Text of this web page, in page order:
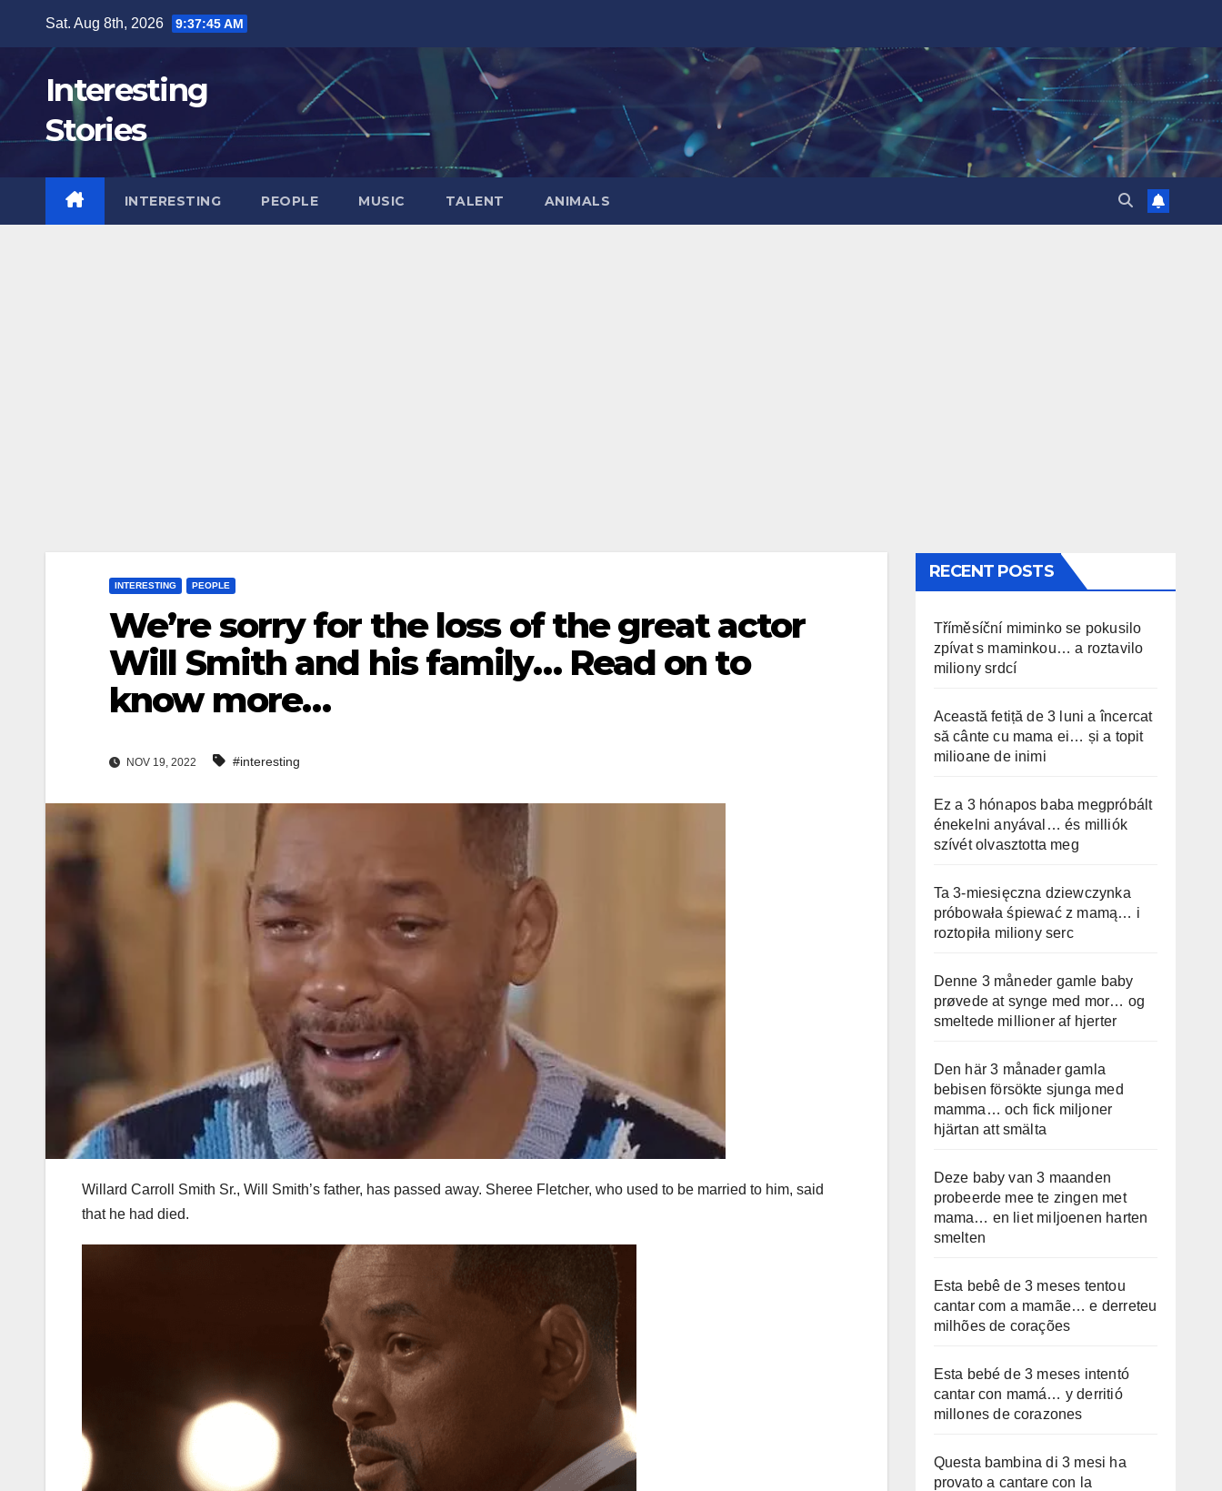
content
Sat. Aug 8th, 2026 9:37:46 AM
Interesting
Stories
INTERESTING PEOPLE MUSIC TALENT ANIMALS
INTERESTING PEOPLE
We’re sorry for the loss of the great actor
Will Smith and his family… Read on to
know more…
NOV 19, 2022 #interesting
Willard Carroll Smith Sr., Will Smith’s father, has passed away. Sheree Fletcher, who used to be married to him, said
that he had died.
RECENT POSTS
Tříměsíční miminko se pokusilo
zpívat s maminkou… a roztavilo
miliony srdcí
Această fetiță de 3 luni a încercat
să cânte cu mama ei… și a topit
milioane de inimi
Ez a 3 hónapos baba megpróbált
énekelni anyával… és milliók
szívét olvasztotta meg
Ta 3-miesięczna dziewczynka
próbowała śpiewać z mamą… i
roztopiła miliony serc
Denne 3 måneder gamle baby
prøvede at synge med mor… og
smeltede millioner af hjerter
Den här 3 månader gamla
bebisen försökte sjunga med
mamma… och fick miljoner
hjärtan att smälta
Deze baby van 3 maanden
probeerde mee te zingen met
mama… en liet miljoenen harten
smelten
Esta bebê de 3 meses tentou
cantar com a mamãe… e derreteu
milhões de corações
Esta bebé de 3 meses intentó
cantar con mamá… y derritió
millones de corazones
Questa bambina di 3 mesi ha
provato a cantare con la